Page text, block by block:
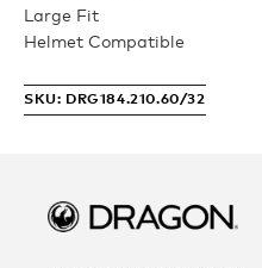
Shop All
Fleece
Large Fit
Helmet Compatible
SKU: DRG184.210.60/32